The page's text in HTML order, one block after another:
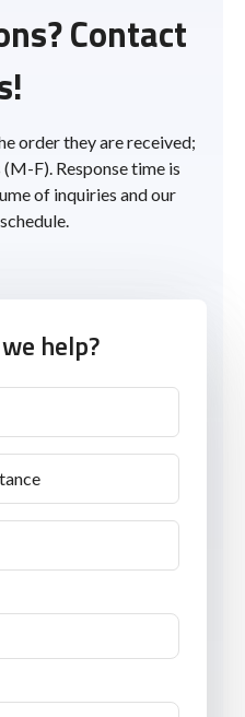
Contact
order they are received;
F). Response time is
of inquiries and our
help?